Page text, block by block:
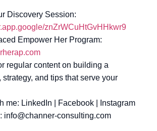
Discovery Session:
znZrWCuHtGvHHkwr9
Empower Her Program:
regular content on building a
strategy, and tips that serve your
me: LinkedIn | Facebook | Instagram
info@channer-consulting.com